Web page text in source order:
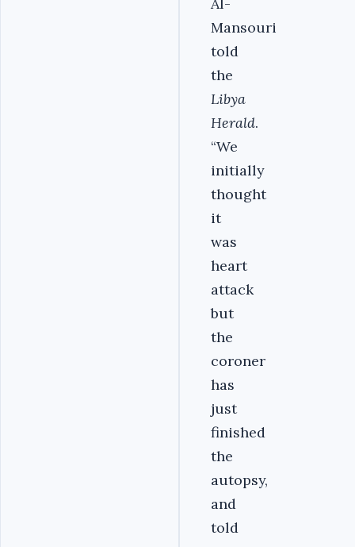
Mansouri
told
the
Libya
Herald.
“We
initially
thought
it
was
heart
attack
but
the
coroner
has
just
finished
the
autopsy,
and
told